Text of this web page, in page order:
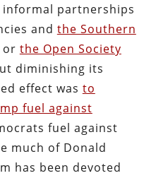
partnerships
and the Southern
or the Open Society
diminishing its
effect was to
fuel against
fuel against
much of Donald
has been devoted